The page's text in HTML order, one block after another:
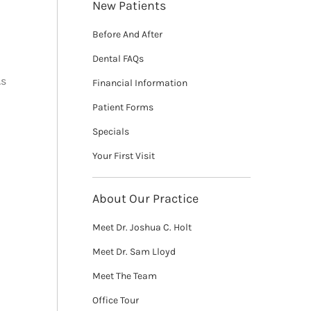
New Patients
Before And After
Dental FAQs
Financial Information
Patient Forms
Specials
Your First Visit
About Our Practice
Meet Dr. Joshua C. Holt
Meet Dr. Sam Lloyd
Meet The Team
Office Tour